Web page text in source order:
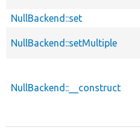
NullBackend::set
NullBackend::setMultiple
NullBackend::__construct